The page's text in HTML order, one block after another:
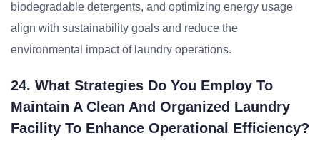
biodegradable detergents, and optimizing energy usage
align with sustainability goals and reduce the
environmental impact of laundry operations.
24. What Strategies Do You Employ To
Maintain A Clean And Organized Laundry
Facility To Enhance Operational Efficiency?